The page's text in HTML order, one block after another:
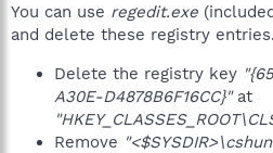
You can use regedit.exe
and delete these registry entries.
Delete the registry key
A30E-D4878B6F16CC}"at
Remove